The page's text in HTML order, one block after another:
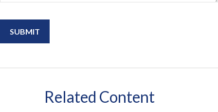
Related Content